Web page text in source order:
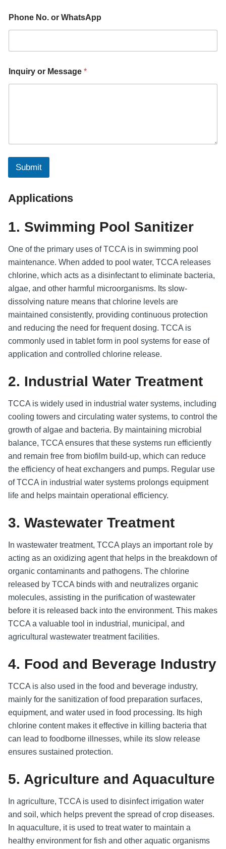
m
e
P
o
e
Phone No. or WhatsApp
Inquiry or Message *
Submit
Applications
1. Swimming Pool Sanitizer
One of the primary uses of TCCA is in swimming pool
maintenance. When added to pool water, TCCA releases
chlorine, which acts as a disinfectant to eliminate bacteria,
algae, and other harmful microorganisms. Its slow-
dissolving nature means that chlorine levels are
maintained consistently, providing continuous protection
and reducing the need for frequent dosing. TCCA is
commonly used in tablet form in pool systems for ease of
application and controlled chlorine release.
2. Industrial Water Treatment
TCCA is widely used in industrial water systems, including
cooling towers and circulating water systems, to control the
growth of algae and bacteria. By maintaining microbial
balance, TCCA ensures that these systems run efficiently
and remain free from biofilm build-up, which can reduce
the efficiency of heat exchangers and pumps. Regular use
of TCCA in industrial water systems prolongs equipment
life and helps maintain operational efficiency.
3. Wastewater Treatment
In wastewater treatment, TCCA plays an important role by
acting as an oxidizing agent that helps in the breakdown of
organic contaminants and pathogens. The chlorine
released by TCCA binds with and neutralizes organic
molecules, assisting in the purification of wastewater
before it is released back into the environment. This makes
TCCA a valuable tool in industrial, municipal, and
agricultural wastewater treatment facilities.
4. Food and Beverage Industry
TCCA is also used in the food and beverage industry,
mainly for the sanitization of food preparation surfaces,
equipment, and water used in food processing. Its high
chlorine content makes it effective in killing bacteria that
can lead to foodborne illnesses, while its slow release
ensures sustained protection.
5. Agriculture and Aquaculture
In agriculture, TCCA is used to disinfect irrigation water
and soil, which helps prevent the spread of crop diseases.
In aquaculture, it is used to treat water to maintain a
healthy environment for fish and other aquatic organisms